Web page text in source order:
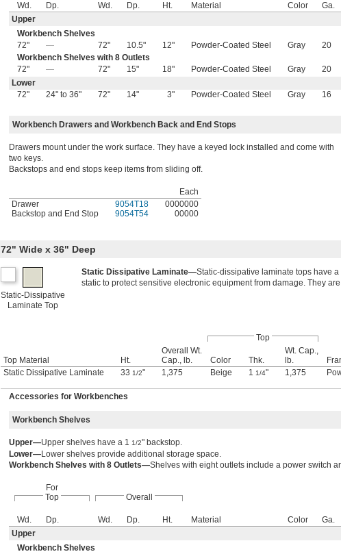
Wd. Dp. Wd. Dp. Ht. Material Color Ga.
Upper
Workbench Shelves
72"
— 72" 10.5" 12" Powder-Coated Steel Gray 20
Workbench Shelves with 8 Outlets
72"
— 72" 15" 18" Powder-Coated Steel Gray 20
Lower
72"
24" to 36" 72" 14" 3" Powder-Coated Steel Gray 16
Workbench Drawers and Workbench Back and End Stops
Drawers mount under the work surface. They have a keyed lock installed and come with
two keys.
Backstops and end stops keep items from sliding off.
Each
Drawer
9054T18
0000000
Backstop and End Stop
9054T54 00000
72" Wide x 36" Deep
Static-Dissipative
Laminate Top
Static Dissipative Laminate—Static-dissipative laminate tops have
static to protect sensitive electronic equipment from damage. They
Top
Top Material Ht.
Overall Wt.
Cap., lb.
Color Thk.
Wt. Cap.,
lb.
Static Dissipative Laminate
33 1/2" 1,375 Beige 1 1/4" 1,375
Accessories for Workbenches
Workbench Shelves
Upper—Upper shelves have a 1 1/2" backstop.
Lower—Lower shelves provide additional storage space.
Workbench Shelves with 8 Outlets—Shelves with eight outlets include a power switch
For
Top
Overall
Wd. Dp. Wd. Dp. Ht. Material Color Ga.
Upper
Workbench Shelves